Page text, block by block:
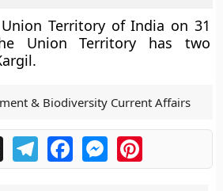
Territory of India on 31
Union Territory has two
& Biodiversity Current Affairs
X TelegramFacebookMessengerPinterest